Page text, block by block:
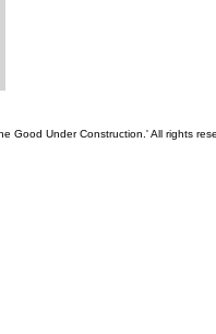
Good Under Construction.' All rights